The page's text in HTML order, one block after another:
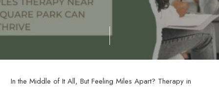
In the Middle of It All, But Feeling Miles Apart? Therapy in